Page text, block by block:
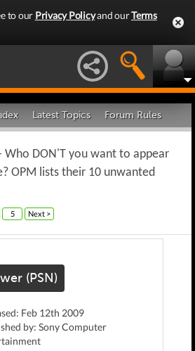
to our Privacy Policyand ourTerms
Latest Topics Forum Rules
Who DON'T you want to appear
OPM lists their 10 unwanted
5 Next >
(PSN)
Feb 12th 2009
by: Sony Computer